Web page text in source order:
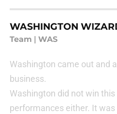
WASHINGTON
Team WAS
Washington came out and
business.
Washington did not win
performances either. It